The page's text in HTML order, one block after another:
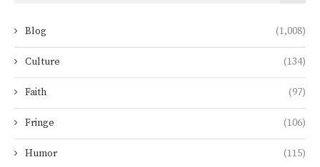
Blog (1,008)
Culture (134)
Faith (97)
Fringe (106)
Humor (115)